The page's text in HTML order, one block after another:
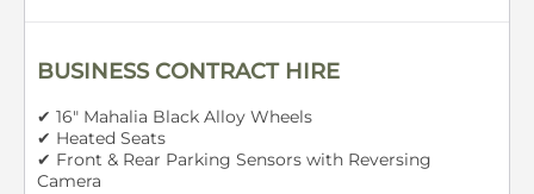
BUSINESS CONTRACT HIRE
✔ 16" Mahalia Black Alloy Wheels
✔ Heated Seats
✔ Front & Rear Parking Sensors with Reversing
Camera